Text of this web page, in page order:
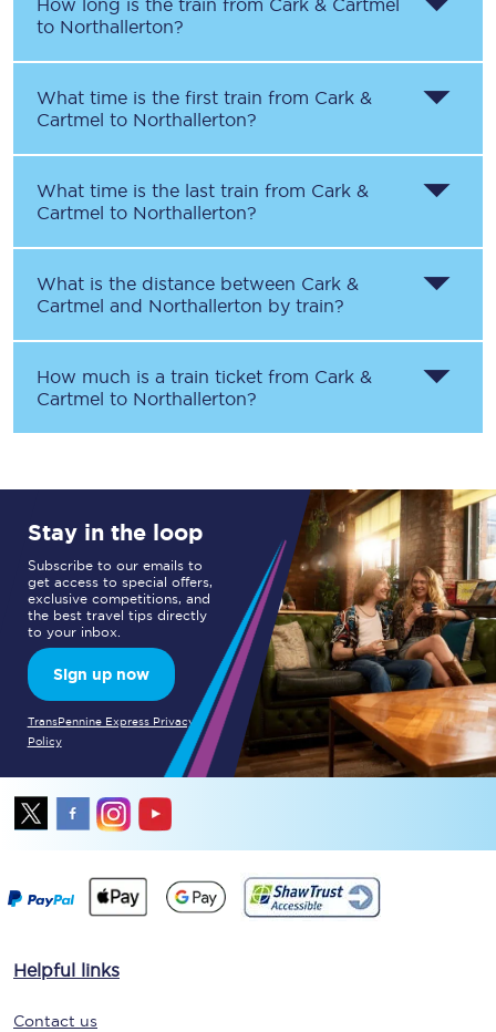
How long is the train from Cark & Cartmel
to Northallerton?
What time is the first train from Cark &
Cartmel to Northallerton?
What time is the last train from Cark &
Cartmel to Northallerton?
What is the distance between Cark &
Cartmel and Northallerton by train?
How much is a train ticket from Cark &
Cartmel to Northallerton?
Stay in the loop
Subscribe to our emails to
get access to special offers,
exclusive competitions, and
the best travel tips directly
to your inbox.
Sign up now
TransPennine Express Privacy
Policy
Helpful links
Contact us